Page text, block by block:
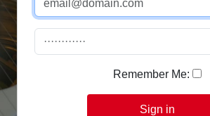
Remember Me:
Sign in